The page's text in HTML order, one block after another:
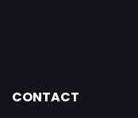
CONTACT